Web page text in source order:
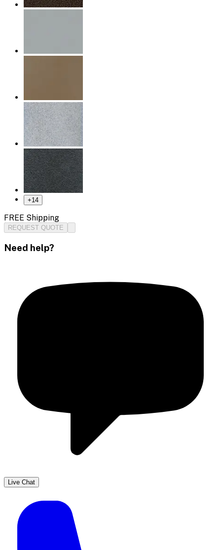
+14
FREE Shipping
REQUEST QUOTE
Need help?
Live Chat